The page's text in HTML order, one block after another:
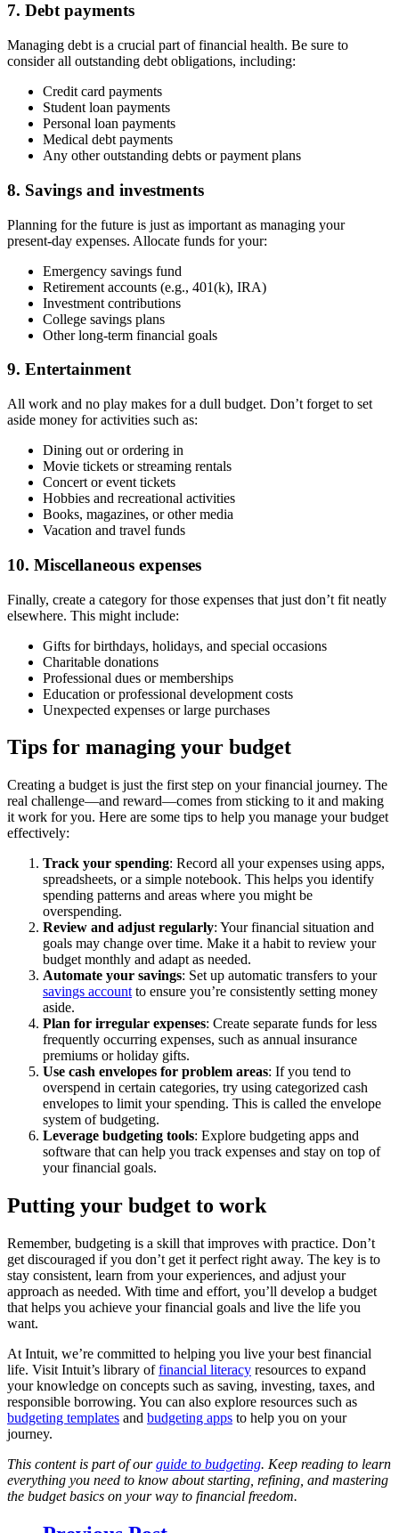
7. Debt payments
Managing debt is a crucial part of financial health. Be sure to
consider all outstanding debt obligations, including:
Credit card payments
Student loan payments
Personal loan payments
Medical debt payments
Any other outstanding debts or payment plans
8. Savings and investments
Planning for the future is just as important as managing your
present-day expenses. Allocate funds for your:
Emergency savings fund
Retirement accounts (e.g., 401(k), IRA)
Investment contributions
College savings plans
Other long-term financial goals
9. Entertainment
All work and no play makes for a dull budget. Don’t forget to set
aside money for activities such as:
Dining out or ordering in
Movie tickets or streaming rentals
Concert or event tickets
Hobbies and recreational activities
Books, magazines, or other media
Vacation and travel funds
10. Miscellaneous expenses
Finally, create a category for those expenses that just don’t fit neatly
elsewhere. This might include:
Gifts for birthdays, holidays, and special occasions
Charitable donations
Professional dues or memberships
Education or professional development costs
Unexpected expenses or large purchases
Tips for managing your budget
Creating a budget is just the first step on your financial journey. The
real challenge—and reward—comes from sticking to it and making
it work for you. Here are some tips to help you manage your budget
effectively:
Track your spending: Record all your expenses using apps,
spreadsheets, or a simple notebook. This helps you identify
spending patterns and areas where you might be
overspending.
Review and adjust regularly: Your financial situation and
goals may change over time. Make it a habit to review your
budget monthly and adapt as needed.
Automate your savings: Set up automatic transfers to your
savings account to ensure you’re consistently setting money
aside.
Plan for irregular expenses: Create separate funds for less
frequently occurring expenses, such as annual insurance
premiums or holiday gifts.
Use cash envelopes for problem areas: If you tend to
overspend in certain categories, try using categorized cash
envelopes to limit your spending. This is called the envelope
system of budgeting.
Leverage budgeting tools: Explore budgeting apps and
software that can help you track expenses and stay on top of
your financial goals.
Putting your budget to work
Remember, budgeting is a skill that improves with practice. Don’t
get discouraged if you don’t get it perfect right away. The key is to
stay consistent, learn from your experiences, and adjust your
approach as needed. With time and effort, you’ll develop a budget
that helps you achieve your financial goals and live the life you
want.
At Intuit, we’re committed to helping you live your best financial
life. Visit Intuit’s library offinancial literacy resources to expand
your knowledge on concepts such as saving, investing, taxes, and
responsible borrowing. You can also explore resources such as
budgeting templates and budgeting apps to help you on your
journey.
This content is part of ourguide to budgeting. Keep reading to learn
everything you need to know about starting, refining, and mastering
the budget basics on your way to financial freedom.